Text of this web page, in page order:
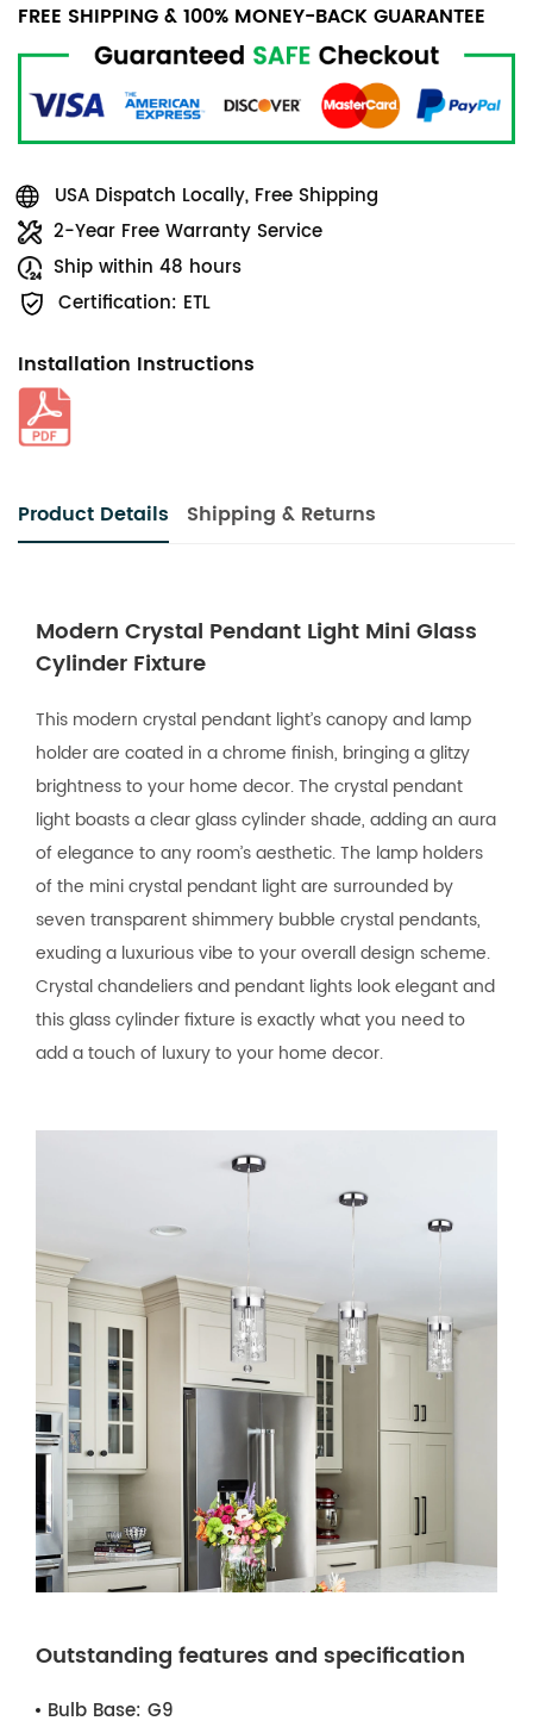
FREE SHIPPING & 100% MONEY-BACK GUARANTEE
USA Dispatch Locally, Free Shipping
2-Year Free Warranty Service
Ship within 48 hours
Certification: ETL
Installation Instructions
Product Details Shipping & Returns
Modern Crystal Pendant Light Mini Glass
Cylinder Fixture
This modern crystal pendant light’s canopy and lamp
holder are coated in a chrome finish, bringing a glitzy
brightness to your home decor. The crystal pendant
light boasts a clear glass cylinder shade, adding an aura
of elegance to any room’s aesthetic. The lamp holders
of the mini crystal pendant light are surrounded by
seven transparent shimmery bubble crystal pendants,
exuding a luxurious vibe to your overall design scheme.
Crystal chandeliers and pendant lights look elegant and
this glass cylinder fixture is exactly what you need to
add a touch of luxury to your home decor.
Outstanding features and specification
Bulb Base: G9